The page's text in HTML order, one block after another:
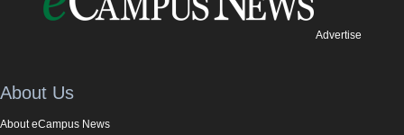
Advertise
About Us
About eCampus News